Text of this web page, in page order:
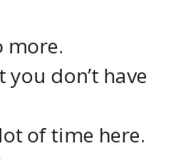
more.
you don’t have
of time here.